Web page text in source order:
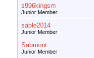
s996kingsm
Junior Member
sable2014
Junior Member
Sabmont
Junior Member